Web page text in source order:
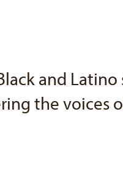
and
the voices